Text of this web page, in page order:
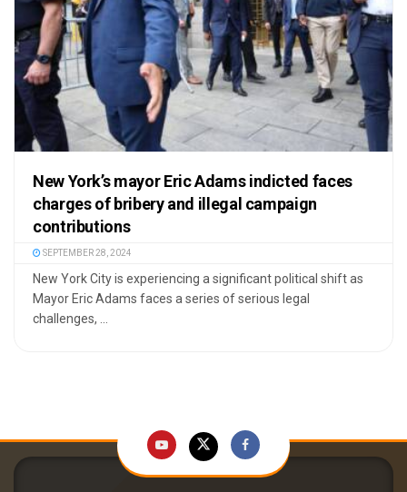
New York’s mayor Eric Adams indicted faces
charges of bribery and illegal campaign
contributions
SEPTEMBER 28, 2024
New York City is experiencing a significant political shift as
Mayor Eric Adams faces a series of serious legal
challenges, ...